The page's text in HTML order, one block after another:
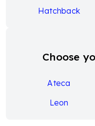
Hatchback
Choose
Ateca
Leon